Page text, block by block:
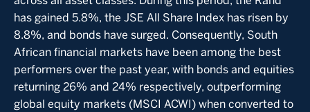
has gained 5.8%, the JSE All Share Index has risen by
8.8%, and bonds have surged. Consequently, South
African financial markets have been among the best
performers over the past year, with bonds and equities
returning 26% and 24% respectively, outperforming
global equity markets (MSCI ACWI) when converted to